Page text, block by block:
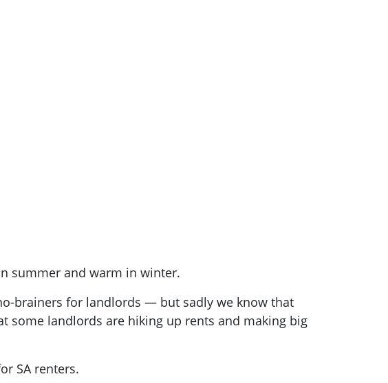
summer and warm in winter.
brainers for landlords — but sadly we know that
some landlords are hiking up rents and making big
SA renters.